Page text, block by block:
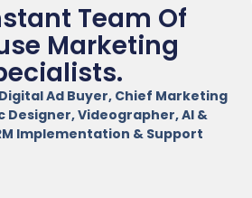
Team Of
Marketing
Digital Ad Buyer, Chief Marketing
Designer, Videographer, AI &
Implementation & Support